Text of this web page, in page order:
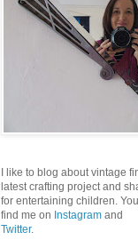
I like to blog about vintage
latest crafting project and
for entertaining children.
find me on Instagram and
Twitter.